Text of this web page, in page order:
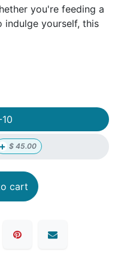
you're feeding a
yourself, this
+ $45.00
cart